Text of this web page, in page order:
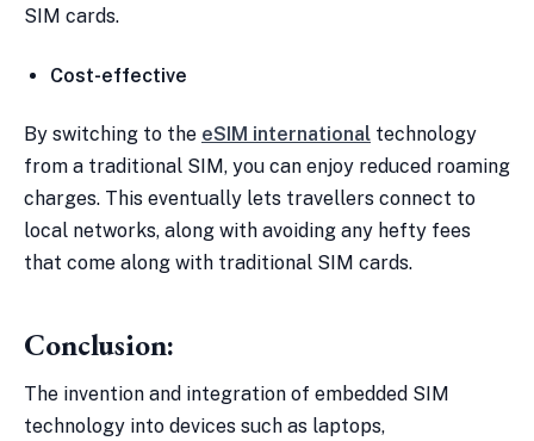
SIM cards.
Cost-effective
By switching to the eSIM international technology
from a traditional SIM, you can enjoy reduced roaming
charges. This eventually lets travellers connect to
local networks, along with avoiding any hefty fees
that come along with traditional SIM cards.
Conclusion:
The invention and integration of embedded SIM
technology into devices such as laptops,